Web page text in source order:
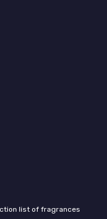
list of fragrances